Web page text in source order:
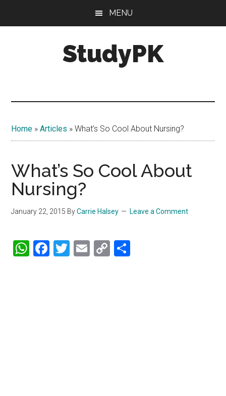
MENU
StudyPK
Home »Articles »What’s So Cool About Nursing?
What’s So Cool About
Nursing?
January 22, 2015 ByCarrie Halsey Leave a Comment
WhatsApp
Facebook
Twitter
Email
Copy